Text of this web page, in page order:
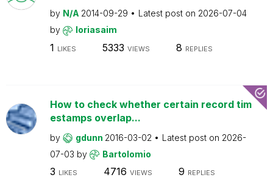
by N/A 2014-09-29 Latest post on 2026-07-04
by
loriasaim
1 LIKES 5333 VIEWS 8 REPLIES
How to check whether certain record tim
estamps overlap...
by gdunn 2016-03-02 Latest post on 2026-
07-03 by Bartolomio
3 LIKES 4716 VIEWS 9 REPLIES